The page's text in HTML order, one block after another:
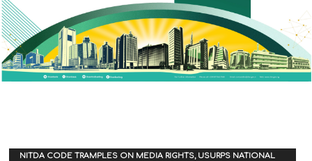
NITDA CODE TRAMPLES ON MEDIA RIGHTS, USURPS NATIONAL